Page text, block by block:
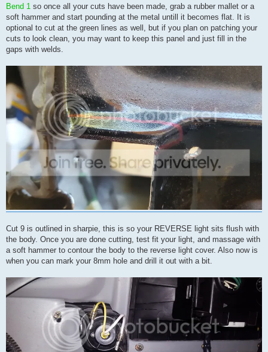
Bend 1 so once all your cuts have been made, grab a rubber mallet or a
soft hammer and start pounding at the metal untill it becomes flat. It is
optional to cut at the green lines as well, but if you plan on patching your
cuts to look clean, you may want to keep this panel and just fill in the
gaps with welds.
Cut 9 is outlined in sharpie, this is so your REVERSE light sits flush with
the body. Once you are done cutting, test fit your light, and massage with
a soft hammer to contour the body to the reverse light cover. Also now is
when you can mark your 8mm hole and drill it out with a bit.